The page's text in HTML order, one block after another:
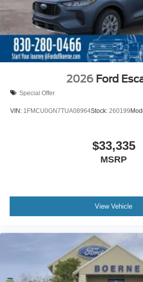
2026 Ford
Special Offer
VIN: 1FMCU0GN7TUA08964Stock: 260199
$33,335
MSRP
View Vehicle